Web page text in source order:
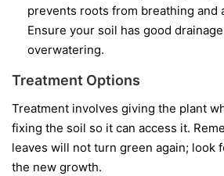
prevents roots from breathing and
Ensure your soil has good
overwatering.
Treatment Options
Treatment involves giving the plant
fixing the soil so it can access it.
leaves will not turn green again; look
the new growth.